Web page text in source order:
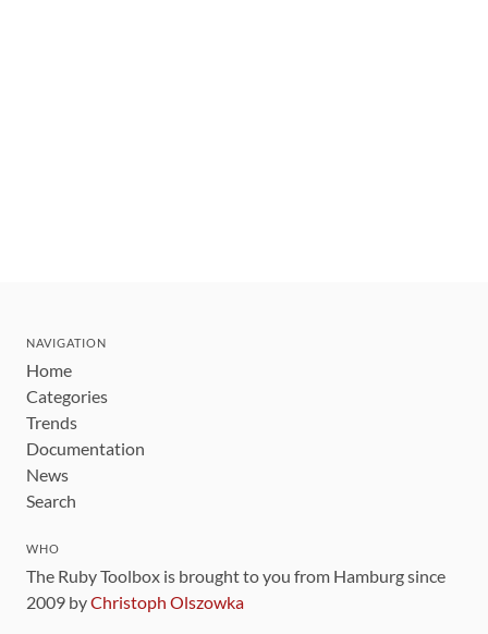
NAVIGATION
Home
Categories
Trends
Documentation
News
Search
WHO
The Ruby Toolbox is brought to you from Hamburg since
2009 byChristoph Olszowka